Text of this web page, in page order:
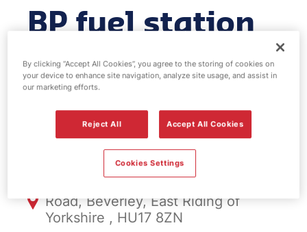
BP fuel station
& EV Power -
Beverley West
FS1093, Beverley West
Road, Beverley, East Riding of
Yorkshire , HU17 8ZN
By clicking “Accept All Cookies”, you agree to the storing of cookies on
your device to enhance site navigation, analyze site usage, and assist in
our marketing efforts.
Reject All Accept All Cookies
Cookies Settings